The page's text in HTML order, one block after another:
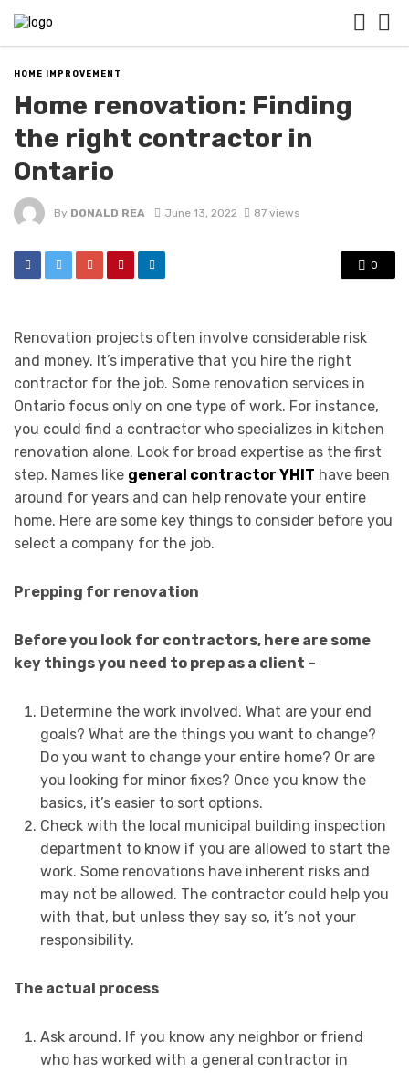
HOME IMPROVEMENT
Home renovation: Finding
the right contractor in
Ontario
By DONALD REA June 13, 2022 87 views
0
Renovation projects often involve considerable risk
and money. It’s imperative that you hire the right
contractor for the job. Some renovation services in
Ontario focus only on one type of work. For instance,
you could find a contractor who specializes in kitchen
renovation alone. Look for broad expertise as the first
step. Names like general contractor YHIT have been
around for years and can help renovate your entire
home. Here are some key things to consider before you
select a company for the job.
Prepping for renovation
Before you look for contractors, here are some
key things you need to prep as a client –
Determine the work involved. What are your end
goals? What are the things you want to change?
Do you want to change your entire home? Or are
you looking for minor fixes? Once you know the
basics, it’s easier to sort options.
Check with the local municipal building inspection
department to know if you are allowed to start the
work. Some renovations have inherent risks and
may not be allowed. The contractor could help you
with that, but unless they say so, it’s not your
responsibility.
The actual process
Ask around. If you know any neighbor or friend
who has worked with a general contractor in